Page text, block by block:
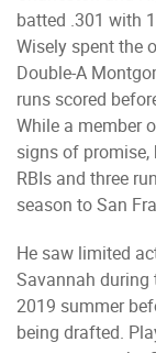
batted .301 with
Wisely spent the
Double-A
runs scored
While a member
signs of
RBIs and three
season to San
He saw limited
Savannah during
2019 summer
being drafted.